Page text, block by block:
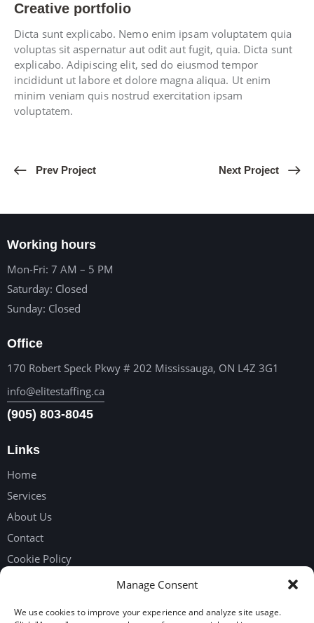
Manage Consent
We use cookies to improve your experience and analyze site usage.
Creative portfolio
Dicta sunt explicabo. Nemo enim ipsam voluptatem quia
voluptas sit aspernatur aut odit aut fugit, quia. Dicta sunt
explicabo. Adipiscing elit, sed do eiusmod tempor
incididunt ut labore et dolore magna aliqua. Ut enim
minim veniam quis nostrud exercitation ipsam
voluptatem.
Prev Project Next Project
Working hours
Mon-Fri: 7 AM – 5 PM
Saturday: Closed
Sunday: Closed
Office
170 Robert Speck Pkwy # 202 Mississauga, ON L4Z 3G1
info@elitestaffing.ca
(905) 803-8045
Links
Home
Services
About Us
Contact
Cookie Policy
Get in touch